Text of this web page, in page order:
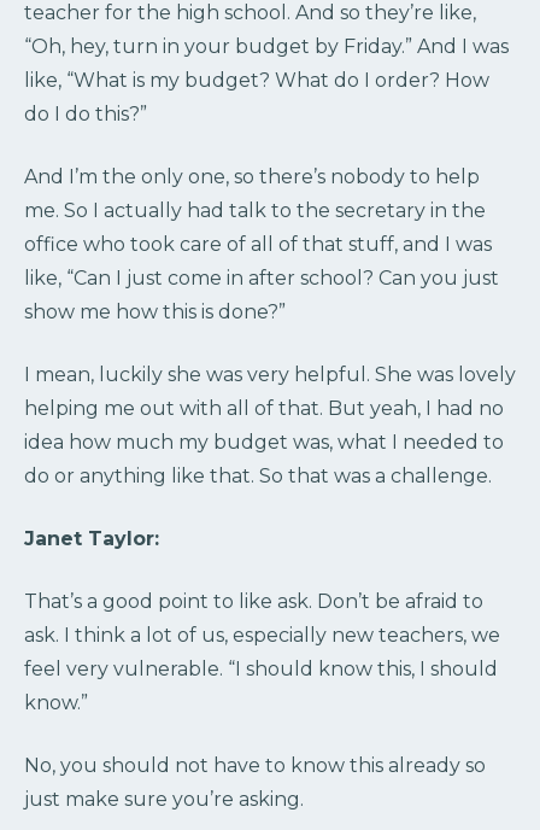
teacher for the high school. And so they’re like,
“Oh, hey, turn in your budget by Friday.” And I was
like, “What is my budget? What do I order? How
do I do this?”
And I’m the only one, so there’s nobody to help
me. So I actually had talk to the secretary in the
office who took care of all of that stuff, and I was
like, “Can I just come in after school? Can you just
show me how this is done?”
I mean, luckily she was very helpful. She was lovely
helping me out with all of that. But yeah, I had no
idea how much my budget was, what I needed to
do or anything like that. So that was a challenge.
Janet Taylor:
That’s a good point to like ask. Don’t be afraid to
ask. I think a lot of us, especially new teachers, we
feel very vulnerable. “I should know this, I should
know.”
No, you should not have to know this already so
just make sure you’re asking.